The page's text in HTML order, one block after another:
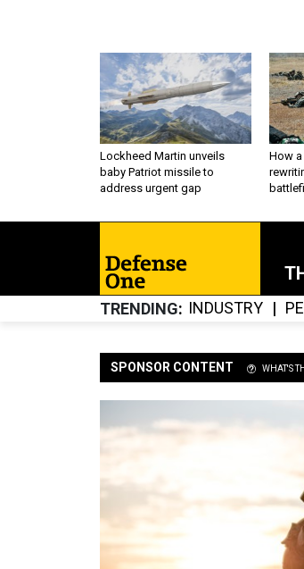
Lockheed Martin unveils
baby Patriot missile to
address urgent gap
How
TRENDING INDUSTRY
SPONSOR CONTENT WHAT'S